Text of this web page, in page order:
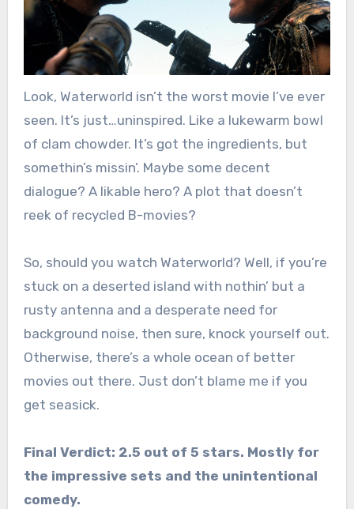
Look, Waterworld isn’t the worst movie I’ve ever
seen. It’s just…uninspired. Like a lukewarm bowl
of clam chowder. It’s got the ingredients, but
somethin’s missin’. Maybe some decent
dialogue? A likable hero? A plot that doesn’t
reek of recycled B-movies?
So, should you watch Waterworld? Well, if you’re
stuck on a deserted island with nothin’ but a
rusty antenna and a desperate need for
background noise, then sure, knock yourself out.
Otherwise, there’s a whole ocean of better
movies out there. Just don’t blame me if you
get seasick.
Final Verdict: 2.5 out of 5 stars. Mostly for
the impressive sets and the unintentional
comedy.